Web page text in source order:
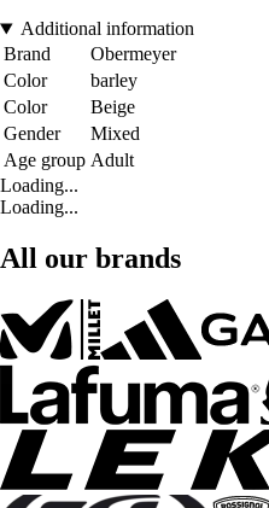
Additional information
Brand
Obermeyer
Color
barley
Color
Beige
Gender
Mixed
Age group Adult
Loading...
Loading...
All our brands